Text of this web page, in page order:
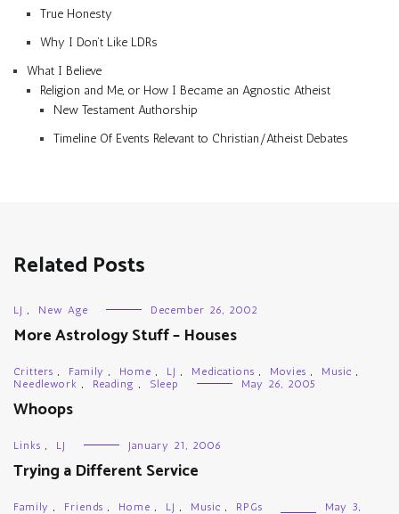
True Honesty
Why I Don’t Like LDRs
What I Believe
Religion and Me, or How I Became an Agnostic Atheist
New Testament Authorship
Timeline Of Events Relevant to Christian/Atheist Debates
Related Posts
LJ , New Age December 26, 2002
More Astrology Stuff – Houses
Critters , Family , Home , LJ , Medications , Movies , Music ,
Needlework , Reading , Sleep May 26, 2005
Whoops
Links , LJ January 21, 2006
Trying a Different Service
Family , Friends , Home , LJ , Music , RPGs
May 3,